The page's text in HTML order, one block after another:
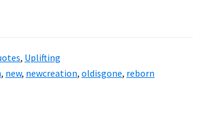
, Uplifting
, new, newcreation, oldisgone, reborn